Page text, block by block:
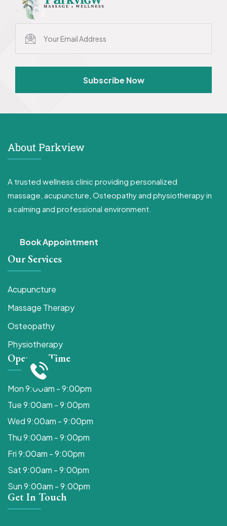
Subscribe Now
About Parkview
A trusted wellness clinic providing personalized
massage, acupuncture, Osteopathy and physiotherapy in
a calming and professional environment.
Book Appointment
Our Services
Acupuncture
Massage Therapy
Osteopathy
Physiotherapy
Opening Time
Mon 9:00am - 9:00pm
Tue 9:00am - 9:00pm
Wed 9:00am - 9:00pm
Thu 9:00am - 9:00pm
Fri 9:00am - 9:00pm
Sat 9:00am - 9:00pm
Sun 9:00am - 9:00pm
Get In Touch